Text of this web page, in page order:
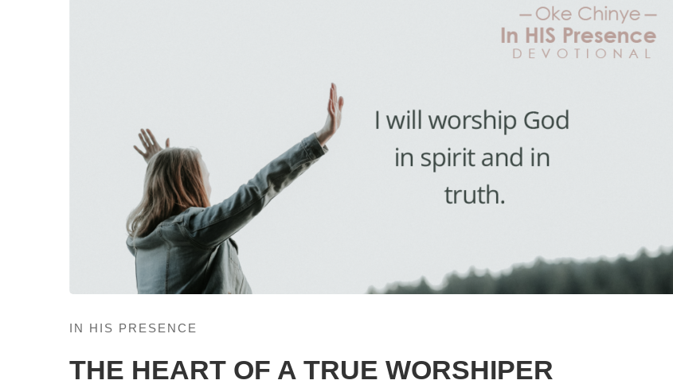
IN HIS PRESENCE
THE HEART OF A TRUE WORSHIPER